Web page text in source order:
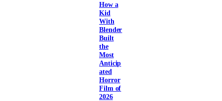
How a
Kid
With
Blender
Built
the
Most
Anticip
ated
Horror
Film of
2026